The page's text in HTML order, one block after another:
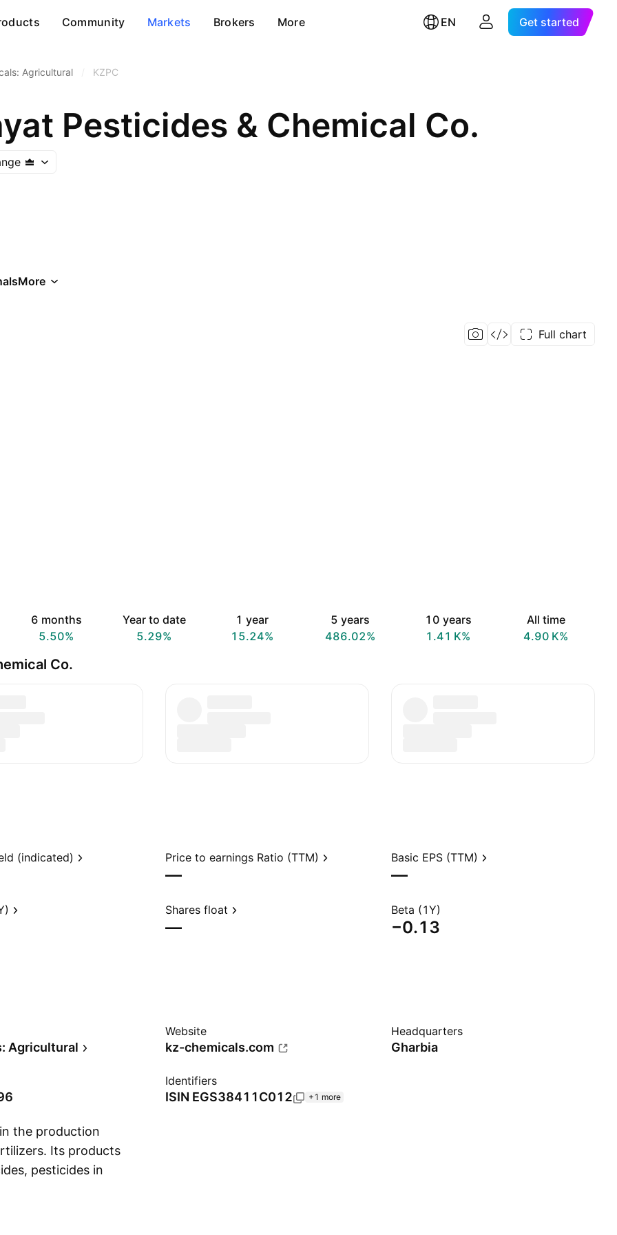
Community Markets Brokers More EN Get started
Agricultural KZPC
Pesticides & Chemical Co.
More
Full chart
6 months
5.50%
Year to date
5.29%
1 year
15.24%
5 years
486.02%
10 years
‪1.41 K‬%
All time
‪4.90 K‬%
Co.
(indicated) Price to earnings Ratio (TTM)
—
Basic EPS (TTM)
—
Shares float
—
Beta (1Y)
−0.13
Agricultural
Website
kz-chemicals.com
Headquarters
Gharbia
Identifiers
ISIN EGS38411C012 +1 more
the production
Its products
pesticides in